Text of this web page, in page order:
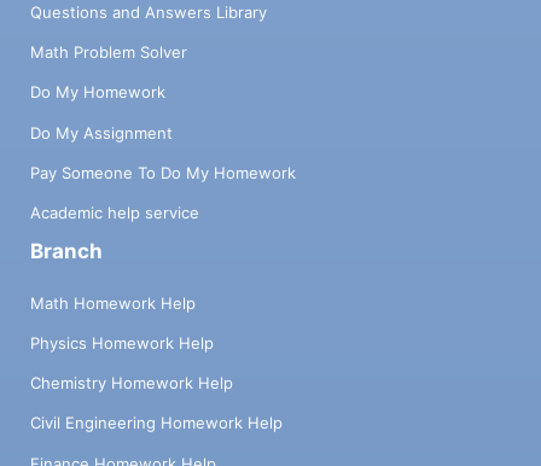
Questions and Answers Library
Math Problem Solver
Do My Homework
Do My Assignment
Pay Someone To Do My Homework
Academic help service
Branch
Math Homework Help
Physics Homework Help
Chemistry Homework Help
Civil Engineering Homework Help